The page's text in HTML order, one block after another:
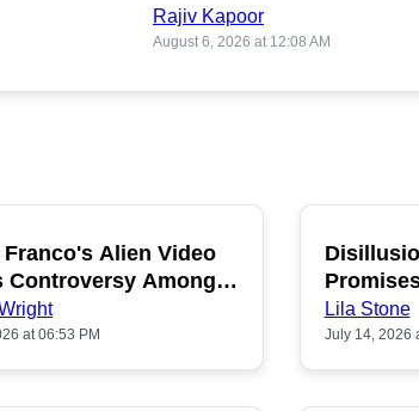
Rajiv Kapoor
August 6, 2026 at 12:08 AM
POPULAR
Franco's Alien Video
Controversy Among
at 06:53 PM
Lila Stone
July 14, 2026